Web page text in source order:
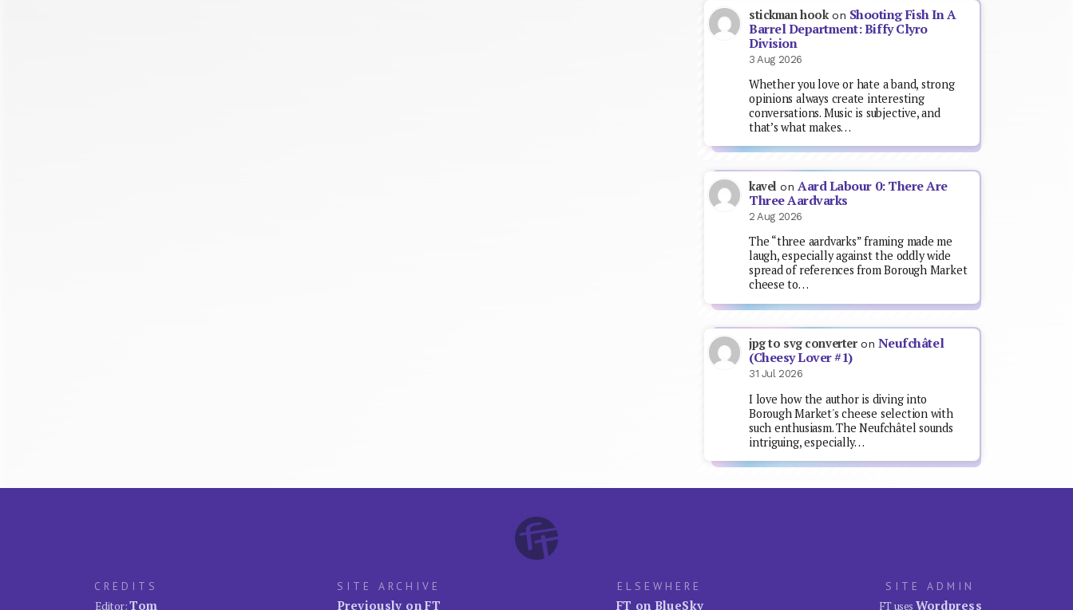
stickman hookon Shooting Fish In A
Barrel Department: Biffy Clyro
Division
3 Aug 2026
Whether you love or hate a band, strong
opinions always create interesting
conversations. Music is subjective, and
that’s what makes…
kavel on Aard Labour 0: There Are
Three Aardvarks
2 Aug 2026
The “three aardvarks” framing made me
laugh, especially against the oddly wide
spread of references from Borough Market
cheese to…
jpg to svg converteron Neufchâtel
(Cheesy Lover #1)
31 Jul 2026
I love how the author is diving into
Borough Market's cheese selection with
such enthusiasm. The Neufchâtel sounds
intriguing, especially…
CREDITS
Editor:Tom
SITE ARCHIVE
Previously on FT
ELSEWHERE
FT on BlueSky
SITE ADMIN
FT uses Wordpress